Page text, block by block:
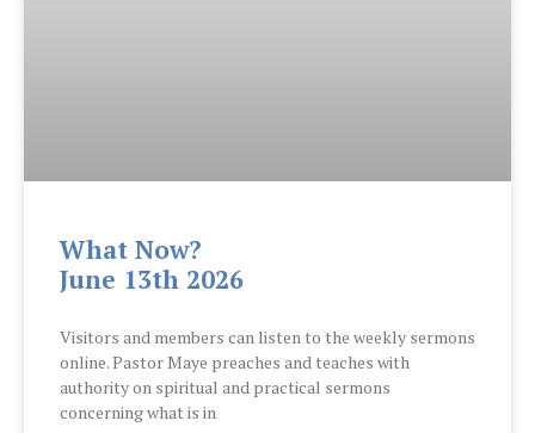
What Now?
June 13th 2026
Visitors and members can listen to the weekly sermons
online. Pastor Maye preaches and teaches with
authority on spiritual and practical sermons
concerning what is in